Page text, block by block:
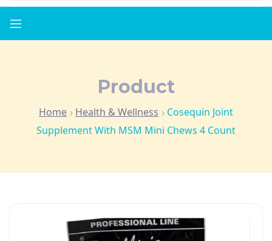
Product
Home Health & Wellness
Cosequin Joint
Supplement With MSM Mini Chews 4 Count